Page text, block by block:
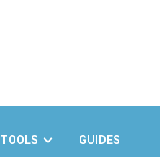
TOOLS GUIDES